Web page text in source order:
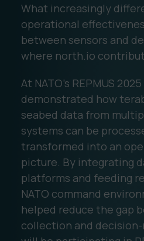
What increasingly
operational
between sensors and
where north.io
At NATO's REPMUS
demonstrated how
seabed data from
systems can be
transformed into an
picture. By integrating
platforms and feeding
NATO command
helped reduce the gap
collection and